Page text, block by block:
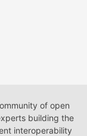
of open
building the
interoperability